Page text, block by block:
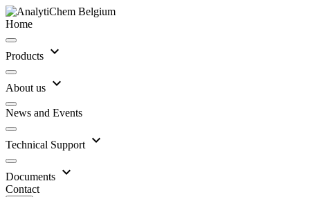
Home
Products expand_more
About us expand_more
News and Events
Technical Support expand_more
Documents expand_more
Contact